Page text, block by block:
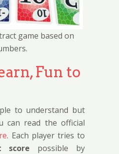
game based on
Fun to
to understand but
can read the official
. Each player tries to
score possible by